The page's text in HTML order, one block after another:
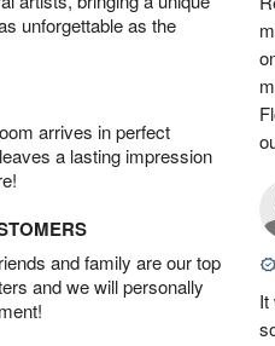
unforgettable as the
arrives in perfect
a lasting impression
and family are our top
and we will personally
It